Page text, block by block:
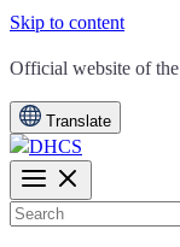
Skip to content
CA.gov
Official website of the
Translate
Search